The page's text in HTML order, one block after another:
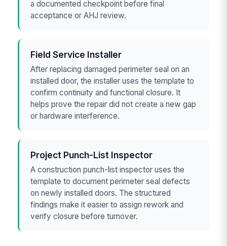
a documented checkpoint before final
acceptance or AHJ review.
Field Service Installer
After replacing damaged perimeter seal on an
installed door, the installer uses the template to
confirm continuity and functional closure. It
helps prove the repair did not create a new gap
or hardware interference.
Project Punch-List Inspector
A construction punch-list inspector uses the
template to document perimeter seal defects
on newly installed doors. The structured
findings make it easier to assign rework and
verify closure before turnover.